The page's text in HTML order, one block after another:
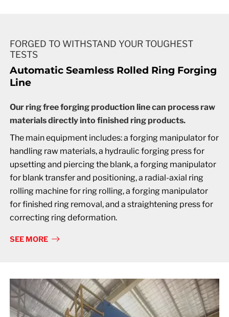
FORGED TO WITHSTAND YOUR TOUGHEST
TESTS
Automatic Seamless Rolled Ring Forging
Line
Our ring free forging production line can process raw
materials directly into finished ring products.
The main equipment includes: a forging manipulator for
handling raw materials, a hydraulic forging press for
upsetting and piercing the blank, a forging manipulator
for blank transfer and positioning, a radial-axial ring
rolling machine for ring rolling, a forging manipulator
for finished ring removal, and a straightening press for
correcting ring deformation.
SEE MORE